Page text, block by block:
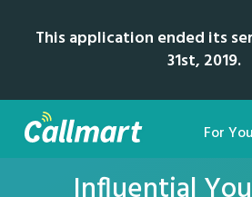
This application ended its
31st, 2019.
For